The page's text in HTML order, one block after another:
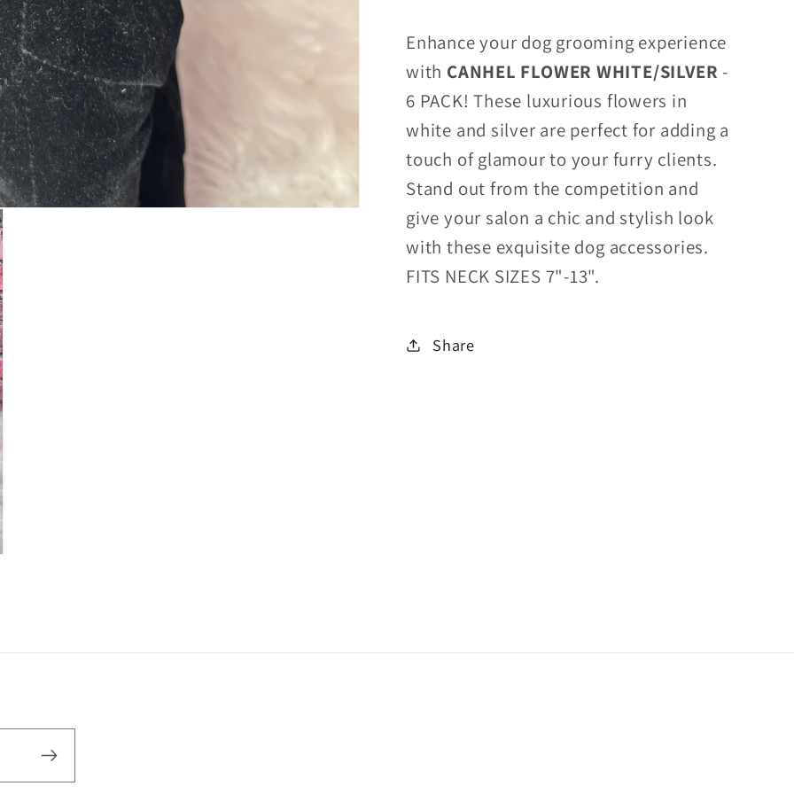
Enhance your dog grooming experience
with CANHEL FLOWER WHITE/SILVER -
6 PACK! These luxurious flowers in
white and silver are perfect for adding a
touch of glamour to your furry clients.
Stand out from the competition and
give your salon a chic and stylish look
with these exquisite dog accessories.
FITS NECK SIZES 7"-13".
Share